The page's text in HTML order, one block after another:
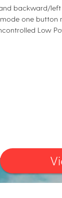
backward/
one button
Low